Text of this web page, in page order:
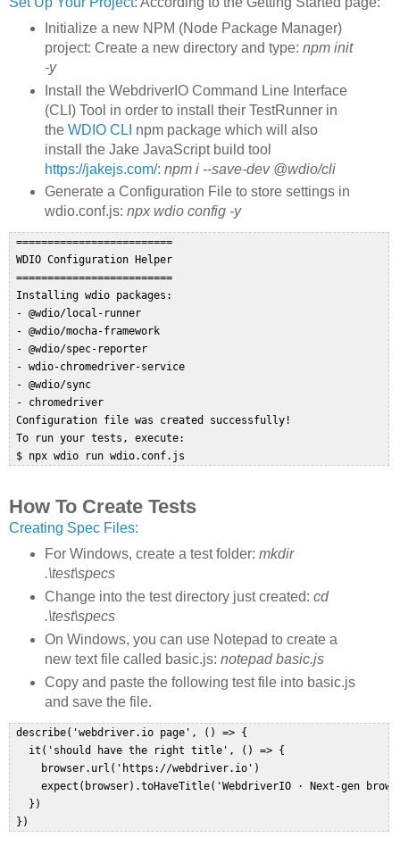
Initialize a new NPM (Node Package Manager)
project: Create a new directory and type: npm init
-y
Install the WebdriverIO Command Line Interface
(CLI) Tool in order to install their TestRunner in
the WDIO CLI npm package which will also
install the Jake JavaScript build tool
https://jakejs.com/: npm i --save-dev @wdio/cli
Generate a Configuration File to store settings in
wdio.conf.js: npx wdio config -y
=========================
WDIO Configuration Helper
=========================
Installing wdio packages:
- @wdio/local-runner
- @wdio/mocha-framework
- @wdio/spec-reporter
- wdio-chromedriver-service
- @wdio/sync
- chromedriver
Configuration file was created successfully!
To run your tests, execute:
$ npx wdio run wdio.conf.js
How To Create Tests
Creating Spec Files:
For Windows, create a test folder: mkdir
.\test\specs
Change into the test directory just created: cd
.\test\specs
On Windows, you can use Notepad to create a
new text file called basic.js: notepad basic.js
Copy and paste the following test file into basic.js
and save the file.
describe('webdriver.io page', () => {
   it('should have the right title', () => {
     browser.url('https://webdriver.io')
expect(browser).toHaveTitle('WebdriverIO · Next-gen
   })